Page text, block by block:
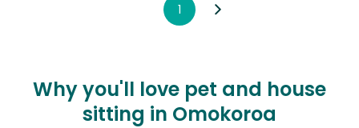
1
Why you'll love pet and house
sitting in Omokoroa